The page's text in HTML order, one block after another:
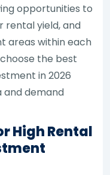
opportunities to
rental yield, and
areas within each
the best
in 2026
and demand
High Rental